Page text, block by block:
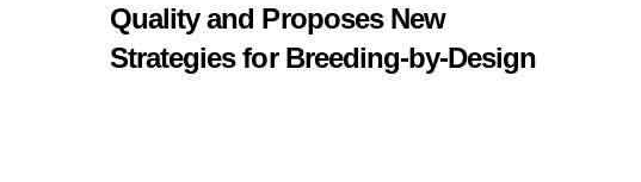
Quality and Proposes New
Strategies for Breeding-by-Design